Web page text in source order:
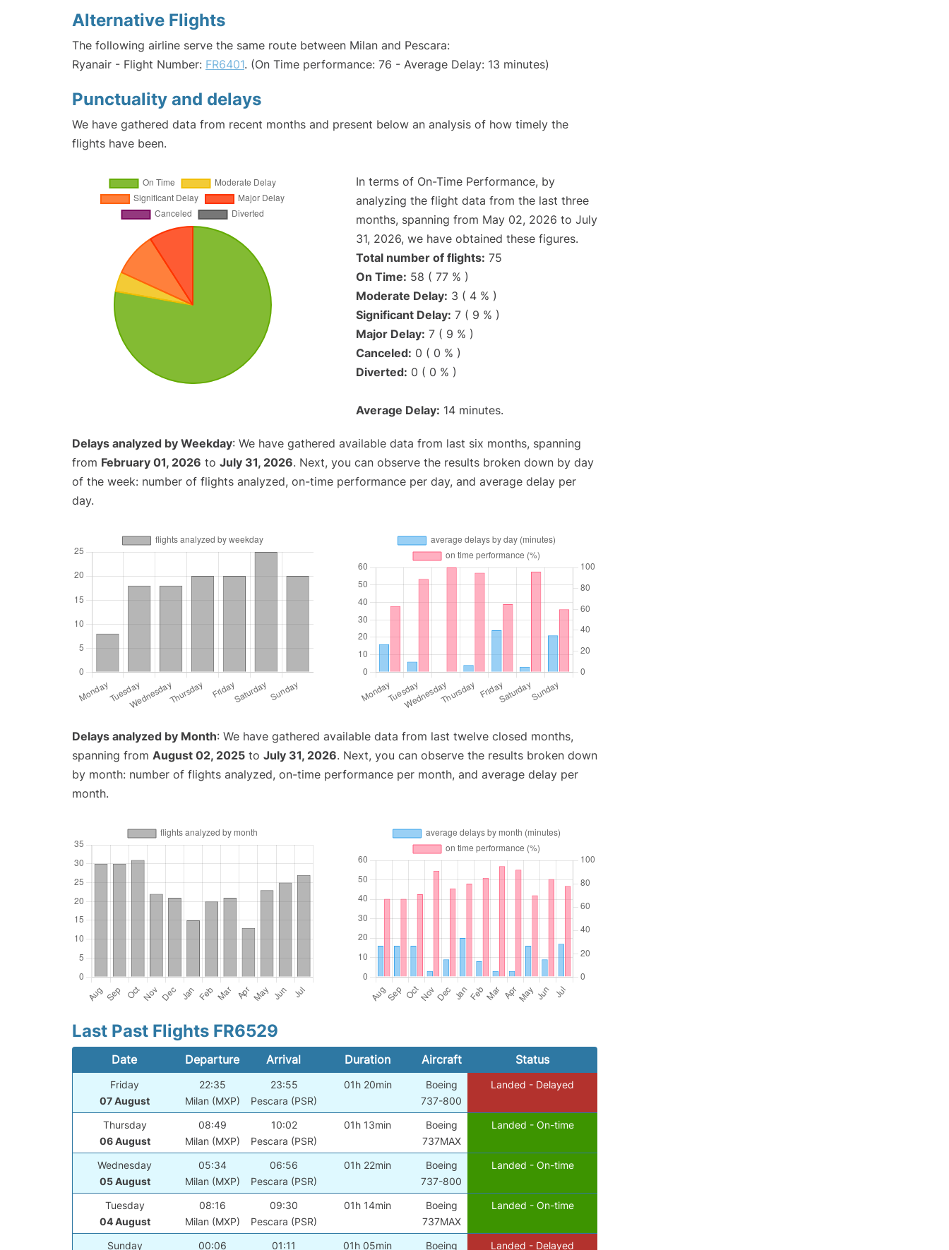
Alternative Flights
The following airline serve the same route between Milan and Pescara:
Ryanair - Flight Number: FR6401. (On Time performance: 76 - Average Delay: 13 minutes)
Punctuality and delays
We have gathered data from recent months and present below an analysis of how timely the
flights have been.
In terms of On-Time Performance, by
analyzing the flight data from the last three
months, spanning from May 02, 2026 to July
31, 2026, we have obtained these figures.
Total number of flights: 75
On Time: 58 ( 77 % )
Moderate Delay: 3 ( 4 % )
Significant Delay: 7 ( 9 % )
Major Delay: 7 ( 9 % )
Canceled: 0 ( 0 % )
Diverted: 0 ( 0 % )
Average Delay: 14 minutes.
Delays analyzed by Weekday: We have gathered available data from last six months, spanning
from February 01, 2026 to July 31, 2026. Next, you can observe the results broken down by day
of the week: number of flights analyzed, on-time performance per day, and average delay per
day.
Delays analyzed by Month: We have gathered available data from last twelve closed months,
spanning from August 02, 2025 to July 31, 2026. Next, you can observe the results broken down
by month: number of flights analyzed, on-time performance per month, and average delay per
month.
Last Past Flights FR6529
Date Departure Arrival Duration Aircraft Status
Friday
07 August
22:35
Milan (MXP)
23:55
Pescara (PSR)
01h 20min
Boeing
737-800
Landed - Delayed
Thursday
06 August
08:49
Milan (MXP)
10:02
Pescara (PSR)
01h 13min
Boeing
737MAX
Landed - On-time
Wednesday
05 August
05:34
Milan (MXP)
06:56
Pescara (PSR)
01h 22min
Boeing
737-800
Landed - On-time
Tuesday
04 August
08:16
Milan (MXP)
09:30
Pescara (PSR)
01h 14min
Boeing
737MAX
Landed - On-time
Sunday 00:06 01:11 01h 05min Boeing Landed - Delayed